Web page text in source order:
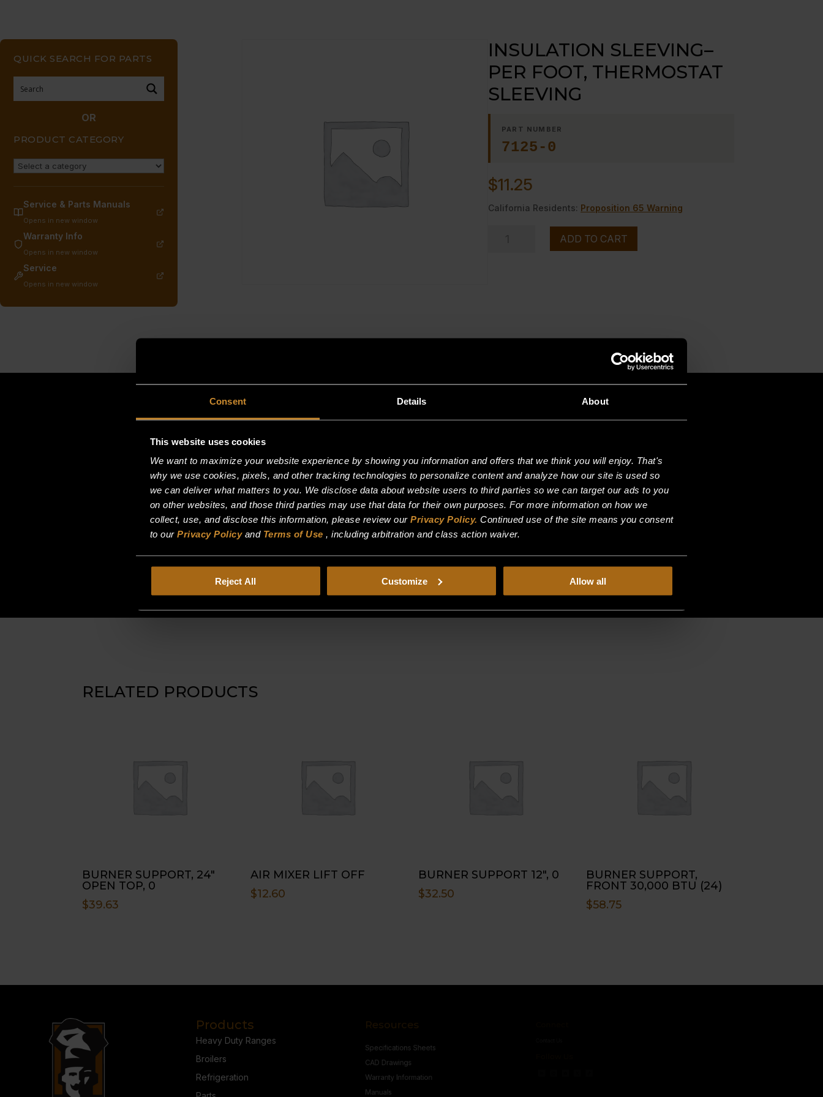
Consent Details About
This website uses cookies
We want to maximize your website experience by showing you information and offers that we think you will enjoy. That's
why we use cookies, pixels, and other tracking technologies to personalize content and analyze how our site is used so
we can deliver what matters to you. We disclose data about website users to third parties so we can target our ads to you
on other websites, and those third parties may use that data for their own purposes. For more information on how we
collect, use, and disclose this information, please review our Privacy Policy. Continued use of the site means you consent
to our Privacy Policyand Terms of Use , including arbitration and class action waiver.
Reject All Customize Allow all
QUICK SEARCH FOR PARTS
OR
PRODUCT CATEGORY
Service & Parts Manuals
Opens in new window
Warranty Info
Opens in new window
Service
Opens in new window
INSULATION SLEEVING–
PER FOOT, THERMOSTAT
SLEEVING
PART NUMBER
7125-0
$11.25
California Residents: Proposition 65 Warning
ADD TO CART
RELATED PRODUCTS
BURNER SUPPORT, 24″
OPEN TOP, 0
$39.63
AIR MIXER LIFT OFF
$12.60
BURNER SUPPORT 12″, 0
$32.50
BURNER SUPPORT,
FRONT 30,000 BTU (24)
$58.75
Products
Heavy Duty Ranges
Broilers
Refrigeration
Resources
CAD Drawings
Warranty Information